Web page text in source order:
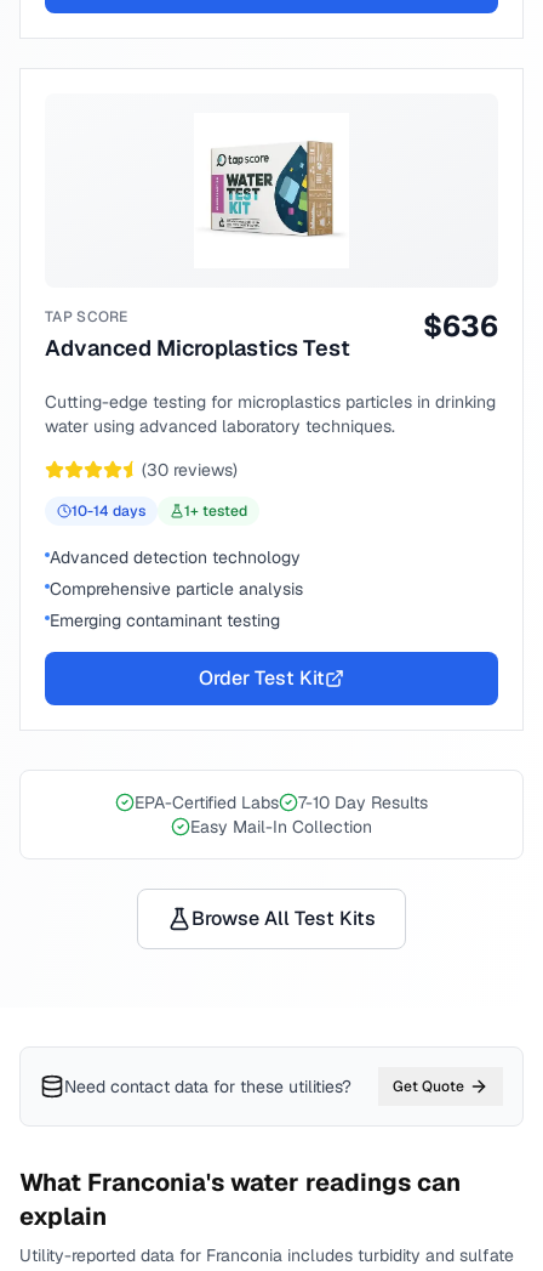
TAP SCORE
Advanced Microplastics Test
$636
Cutting-edge testing for microplastics particles in drinking
water using advanced laboratory techniques.
(30 reviews)
10-14 days 1+ tested
Advanced detection technology
Comprehensive particle analysis
Emerging contaminant testing
Order Test Kit
EPA-Certified Labs
7-10 Day Results
Easy Mail-In Collection
Browse All Test Kits
Need contact data for these utilities? Get Quote
What Franconia's water readings can
explain
Utility-reported data for Franconia includes turbidity and sulfate